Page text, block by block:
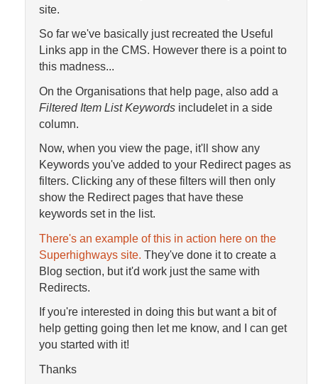
site.
So far we've basically just recreated the Useful
Links app in the CMS. However there is a point to
this madness...
On the Organisations that help page, also add a
Filtered Item List Keywords includelet in a side
column.
Now, when you view the page, it'll show any
Keywords you've added to your Redirect pages as
filters. Clicking any of these filters will then only
show the Redirect pages that have these
keywords set in the list.
There's an example of this in action here on the
Superhighways site. They've done it to create a
Blog section, but it'd work just the same with
Redirects.
If you're interested in doing this but want a bit of
help getting going then let me know, and I can get
you started with it!
Thanks